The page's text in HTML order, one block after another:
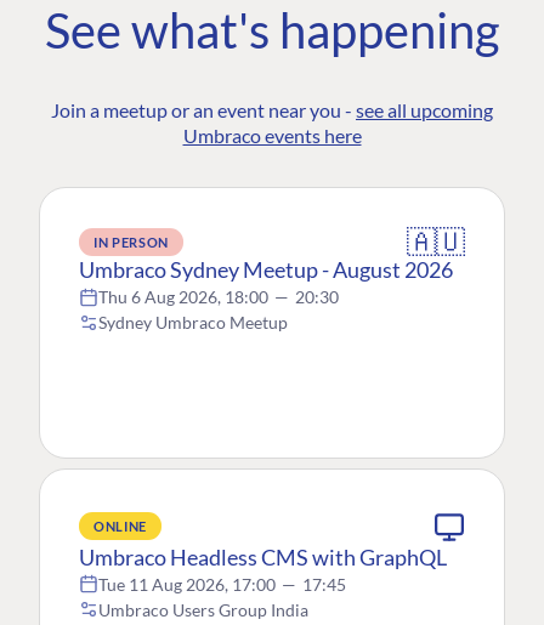
See what's happening
Join a meetup or an event near you - see all upcoming
Umbraco events here
IN PERSON 🇦🇺
Umbraco Sydney Meetup - August 2026
Thu 6 Aug 2026, 18:00 — 20:30
Sydney Umbraco Meetup
ONLINE
Umbraco Headless CMS with GraphQL
Tue 11 Aug 2026, 17:00 — 17:45
Umbraco Users Group India